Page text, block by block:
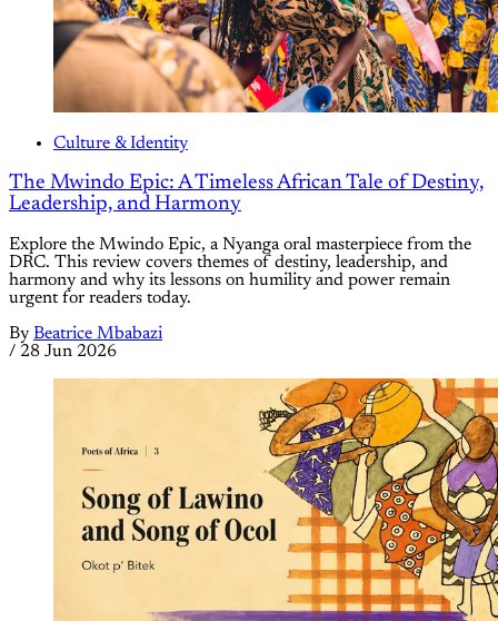
Culture & Identity
The Mwindo Epic: A Timeless African Tale of Destiny,
Leadership, and Harmony
Explore the Mwindo Epic, a Nyanga oral masterpiece from the
DRC. This review covers themes of destiny, leadership, and
harmony and why its lessons on humility and power remain
urgent for readers today.
By Beatrice Mbabazi
/ 28 Jun 2026